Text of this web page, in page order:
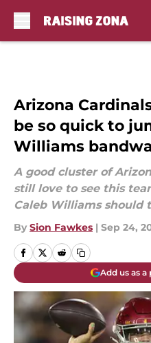
Arizona
be so quick to
Williams
A good cluster of
still love to see this
Caleb Williams should
By Sion Fawkes | Sep 24,
Add us as a